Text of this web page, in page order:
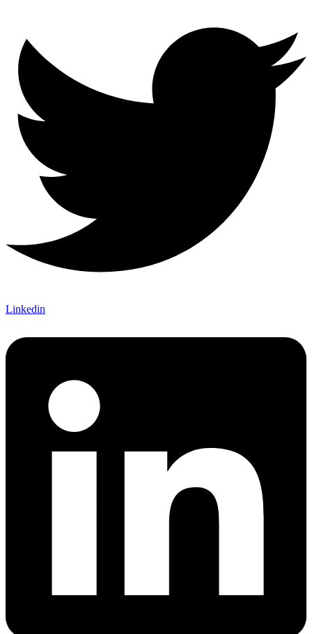
Linkedin